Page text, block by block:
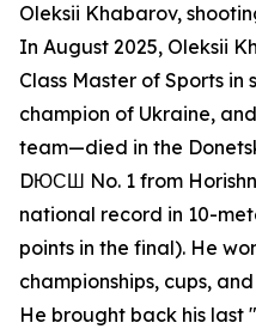
Oleksii Khabarov,
In August 2025, Oleksii
Class Master of Sports
champion of Ukraine,
team—died in the
DЮСШ No. 1 from
national record in 10-
points in the final). He
championships, cups,
He brought back his last